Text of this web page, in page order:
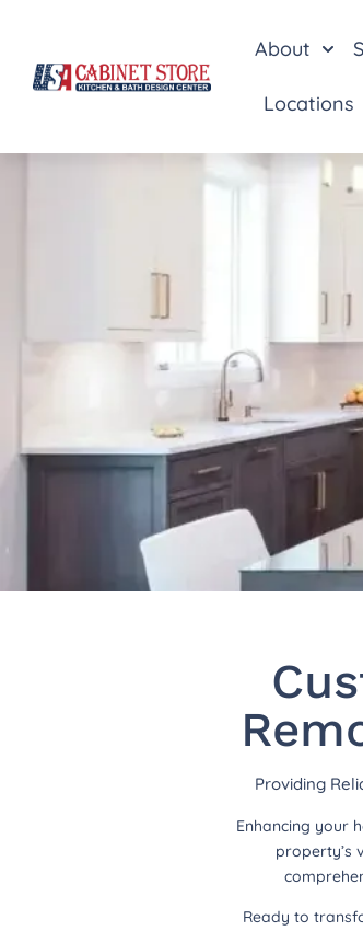
About
Locations
Providing
Enhancing your
property’s
Ready to